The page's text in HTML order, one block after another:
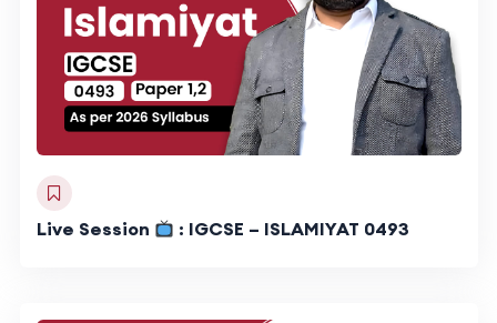
Live Session : IGCSE – ISLAMIYAT 0493